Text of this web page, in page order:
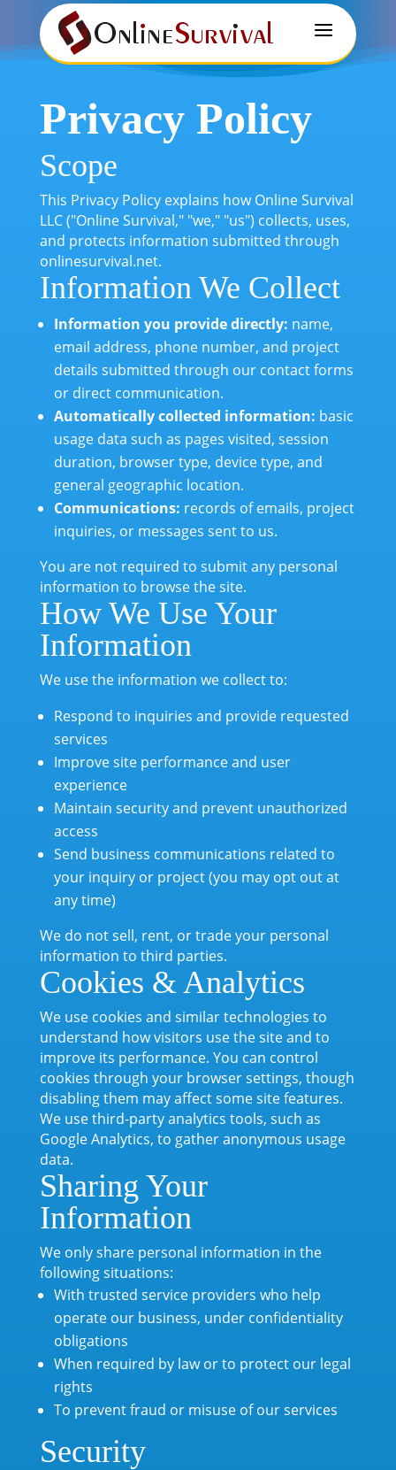
a
Privacy Policy
Scope
This Privacy Policy explains how Online Survival
LLC ("Online Survival," "we," "us") collects, uses,
and protects information submitted through
onlinesurvival.net.
Information We Collect
Information you provide directly: name,
email address, phone number, and project
details submitted through our contact forms
or direct communication.
Automatically collected information: basic
usage data such as pages visited, session
duration, browser type, device type, and
general geographic location.
Communications: records of emails, project
inquiries, or messages sent to us.
You are not required to submit any personal
information to browse the site.
How We Use Your
Information
We use the information we collect to:
Respond to inquiries and provide requested
services
Improve site performance and user
experience
Maintain security and prevent unauthorized
access
Send business communications related to
your inquiry or project (you may opt out at
any time)
We do not sell, rent, or trade your personal
information to third parties.
Cookies & Analytics
We use cookies and similar technologies to
understand how visitors use the site and to
improve its performance. You can control
cookies through your browser settings, though
disabling them may affect some site features.
We use third-party analytics tools, such as
Google Analytics, to gather anonymous usage
data.
Sharing Your
Information
We only share personal information in the
following situations:
With trusted service providers who help
operate our business, under confidentiality
obligations
When required by law or to protect our legal
rights
To prevent fraud or misuse of our services
Security